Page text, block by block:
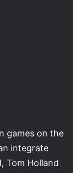
games on the
integrate
Tom Holland